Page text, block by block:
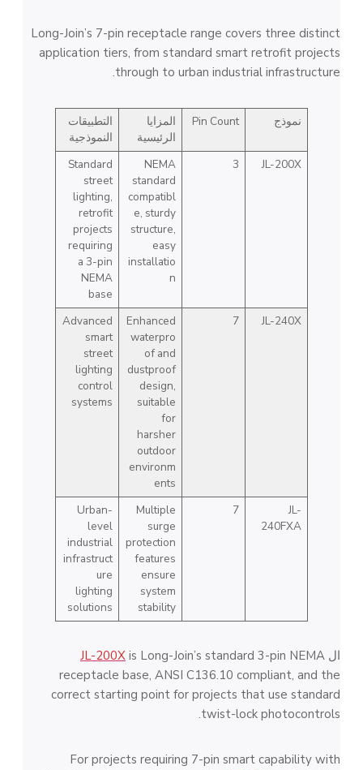
Long-Join’s 7-pin receptacle range covers three distinct
application tiers, from standard smart retrofit projects
through to urban industrial infrastructure.
نموذج Pin Count
المزايا
الرئيسية
التطبيقات
النموذجية
JL-200X
3
NEMA
standard
compatibl
e, sturdy
structure,
easy
installatio
n
Standard
street
lighting,
retrofit
projects
requiring
a 3-pin
NEMA
base
JL-240X
7
Enhanced
waterpro
of and
dustproof
design,
suitable
for
harsher
outdoor
environm
ents
Advanced
smart
street
lighting
control
systems
JL-
240FXA
7
Multiple
surge
protection
features
ensure
system
stability
Urban-
level
industrial
infrastruct
ure
lighting
solutions
ال JL-200X is Long-Join’s standard 3-pin NEMA
receptacle base, ANSI C136.10 compliant, and the
correct starting point for projects that use standard
twist-lock photocontrols.
For projects requiring 7-pin smart capability with